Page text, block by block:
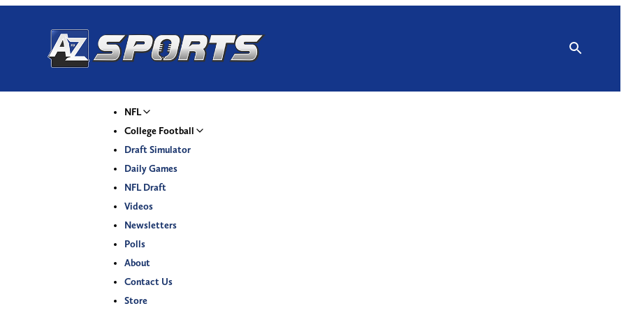
NFL
College Football
Draft Simulator
Daily Games
NFL Draft
Videos
Newsletters
Polls
About
Contact Us
Store